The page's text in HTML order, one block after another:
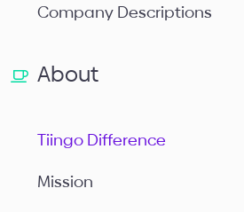
Company Descriptions
About
Tiingo Difference
Mission